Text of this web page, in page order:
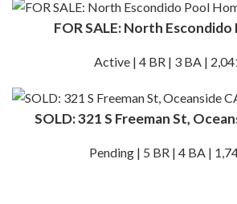
FOR SALE: North
Active | 4 BR | 3 BA |
SOLD: 321 S Freeman St,
Pending | 5 BR | 4 BA |